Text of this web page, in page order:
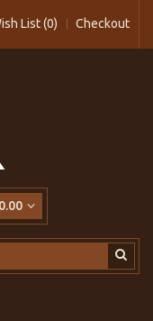
List (0) Checkout